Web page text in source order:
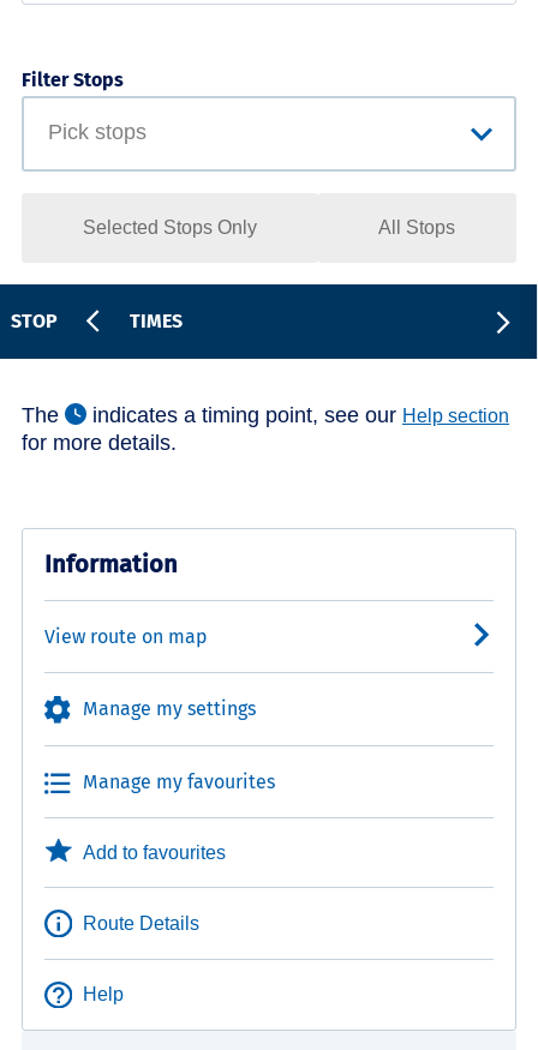
Filter Stops
Selected Stops Only All Stops
STOP TIMES
The indicates a timing point, see our Help section
for more details.
Information
View route on map
Manage my settings
Manage my favourites
Add to favourites
Route Details
Help